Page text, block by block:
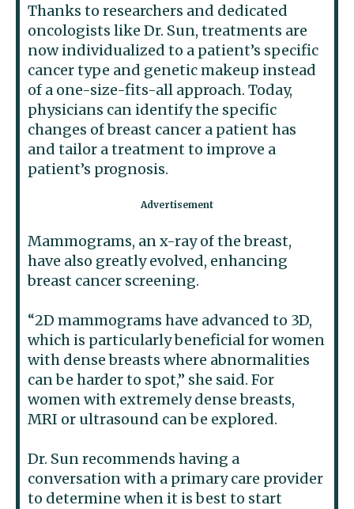
Thanks to researchers and dedicated
oncologists like Dr. Sun, treatments are
now individualized to a patient’s specific
cancer type and genetic makeup instead
of a one-size-fits-all approach. Today,
physicians can identify the specific
changes of breast cancer a patient has
and tailor a treatment to improve a
patient’s prognosis.
Mammograms, an x-ray of the breast,
have also greatly evolved, enhancing
breast cancer screening.
“2D mammograms have advanced to 3D,
which is particularly beneficial for women
with dense breasts where abnormalities
can be harder to spot,” she said. For
women with extremely dense breasts,
MRI or ultrasound can be explored.
Dr. Sun recommends having a
conversation with a primary care provider
to determine when it is best to start